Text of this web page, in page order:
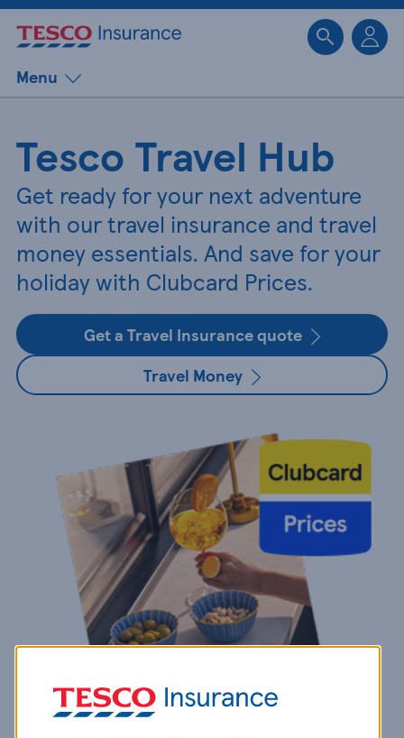
Menu
Tesco Travel Hub
Get ready for your next adventure
with our travel insurance and travel
money essentials. And save for your
holiday with Clubcard Prices.
Get a Travel Insurance quote
Travel Money